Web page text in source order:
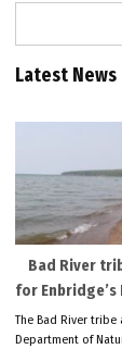
Latest News
Bad River
for
The Bad River
Department of